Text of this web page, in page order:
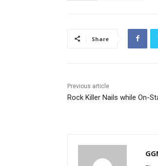
Share
Previous article
Rock Killer Nails while On-